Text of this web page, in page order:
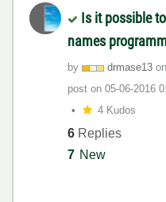
Is it possible
names
by drmase13 on
post on ‎05-06-2016
4 Kudos
6 Replies
7 New